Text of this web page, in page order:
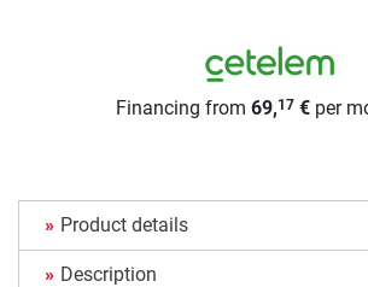
Financing from 69,17€per
Product details
Description